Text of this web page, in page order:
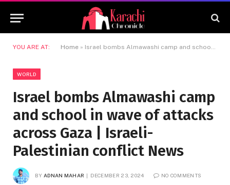
YOU ARE AT: Home » Israel bombs Almawashi camp and school in wave of attacks across Gaza | Israeli-Palestinian conflict News
WORLD
Israel bombs Almawashi camp
and school in wave of attacks
across Gaza | Israeli-
Palestinian conflict News
BY ADNAN MAHAR DECEMBER 23, 2024 NO COMMENTS